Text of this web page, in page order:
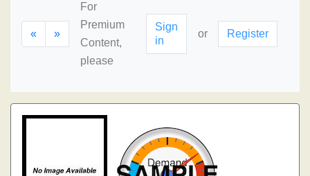
« »
For
Premium
Content,
please
Sign
in
or Register